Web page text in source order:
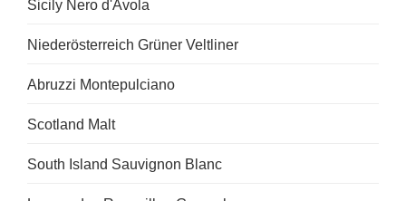
Sicily Nero d'Avola
Niederösterreich Grüner Veltliner
Abruzzi Montepulciano
Scotland Malt
South Island Sauvignon Blanc